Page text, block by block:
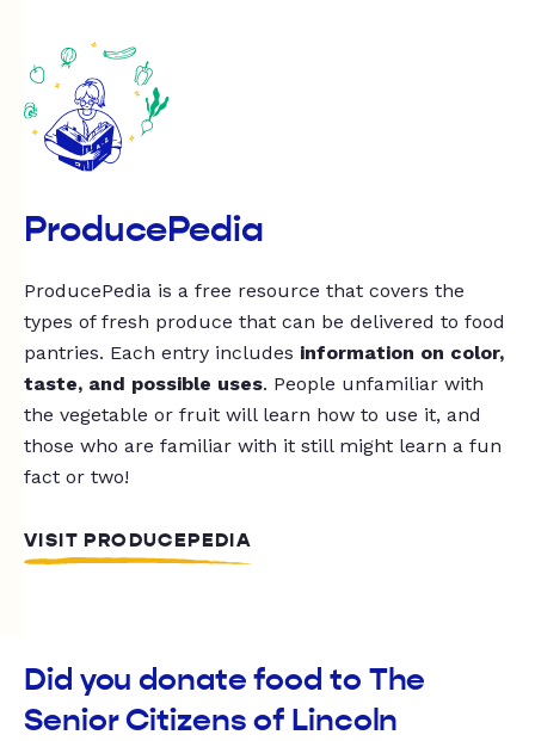
ProducePedia
ProducePedia is a free resource that covers the
types of fresh produce that can be delivered to food
pantries. Each entry includes information on color,
taste, and possible uses. People unfamiliar with
the vegetable or fruit will learn how to use it, and
those who are familiar with it still might learn a fun
fact or two!
VISIT PRODUCEPEDIA
Did you donate food to The
Senior Citizens of Lincoln